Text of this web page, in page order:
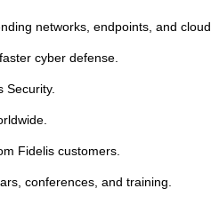
networks, endpoints, and cloud.
cyber defense.
Security.
Fidelis customers.
conferences, and training.